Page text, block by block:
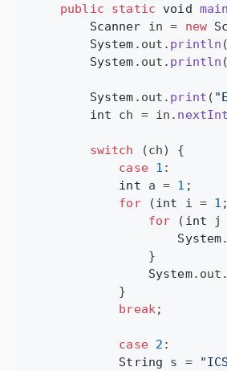
public
static void main
Scanner
in = new
System . out . println (
System . out . println (
System . out . print (
int
ch = in . nextInt
switch (ch) {
case 1 :
int
a = 1 ;
for (int i = 1
for ( int j
System.
                }
System. out .
            }
break;
case 2 :
String
s =